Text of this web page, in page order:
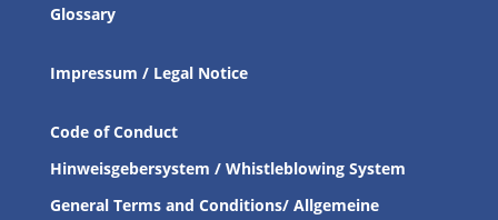
Glossary
Impressum / Legal Notice
Code of Conduct
Hinweisgebersystem / Whistleblowing System
General Terms and Conditions/ Allgemeine